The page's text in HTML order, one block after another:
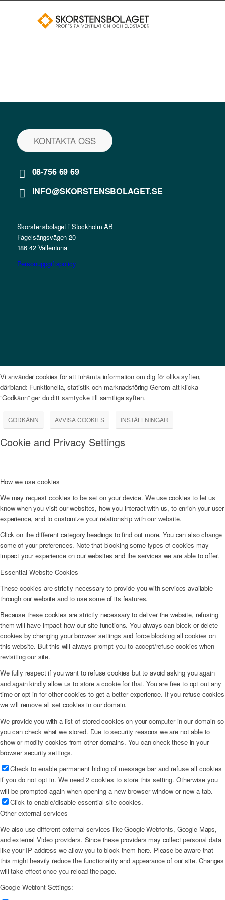
KONTAKTA OSS
08-756 69 69
INFO@SKORSTENSBOLAGET.SE
Skorstensbolaget i Stockholm AB
Fågelsångsvägen 20
186 42 Vallentuna
Personuppgiftspolicy
Vi använder cookies för att inhämta information om dig för olika syften,
däribland: Funktionella, statistik och marknadsföring Genom att klicka
”Godkänn” ger du ditt samtycke till samtliga syften.
GODKÄNN AVVISA COOKIES INSTÄLLNINGAR
Cookie and Privacy Settings
How we use cookies
We may request cookies to be set on your device. We use cookies to let us
know when you visit our websites, how you interact with us, to enrich your user
experience, and to customize your relationship with our website.
Click on the different category headings to find out more. You can also change
some of your preferences. Note that blocking some types of cookies may
impact your experience on our websites and the services we are able to offer.
Essential Website Cookies
These cookies are strictly necessary to provide you with services available
through our website and to use some of its features.
Because these cookies are strictly necessary to deliver the website, refusing
them will have impact how our site functions. You always can block or delete
cookies by changing your browser settings and force blocking all cookies on
this website. But this will always prompt you to accept/refuse cookies when
revisiting our site.
We fully respect if you want to refuse cookies but to avoid asking you again
and again kindly allow us to store a cookie for that. You are free to opt out any
time or opt in for other cookies to get a better experience. If you refuse cookies
we will remove all set cookies in our domain.
We provide you with a list of stored cookies on your computer in our domain so
you can check what we stored. Due to security reasons we are not able to
show or modify cookies from other domains. You can check these in your
browser security settings.
Check to enable permanent hiding of message bar and refuse all cookies
if you do not opt in. We need 2 cookies to store this setting. Otherwise you
will be prompted again when opening a new browser window or new a tab.
Click to enable/disable essential site cookies.
Other external services
We also use different external services like Google Webfonts, Google Maps,
and external Video providers. Since these providers may collect personal data
like your IP address we allow you to block them here. Please be aware that
this might heavily reduce the functionality and appearance of our site. Changes
will take effect once you reload the page.
Google Webfont Settings: